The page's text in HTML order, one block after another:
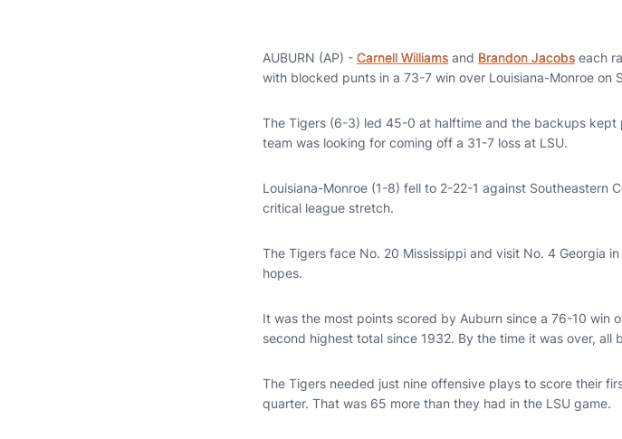
AUBURN (AP) - Carnell Williams and Brandon Jacobs each
with blocked punts in a 73-7 win over Louisiana-Monroe on
The Tigers (6-3) led 45-0 at halftime and the backups
team was looking for coming off a 31-7 loss at LSU.
Louisiana-Monroe (1-8) fell to 2-22-1 against Southeastern
critical league stretch.
The Tigers face No. 20 Mississippi and visit No. 4 Georgia
hopes.
It was the most points scored by Auburn since a 76-10 win
second highest total since 1932. By the time it was over,
The Tigers needed just nine offensive plays to score their
quarter. That was 65 more than they had in the LSU game.